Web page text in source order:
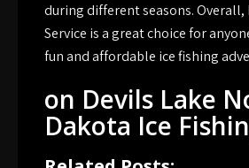
during different seasons. Overall,
Service is a great choice for
fun and affordable ice fishing
on Devils Lake
Dakota Ice